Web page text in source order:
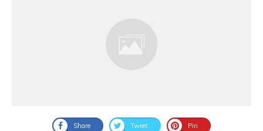
Share Tweet Pin